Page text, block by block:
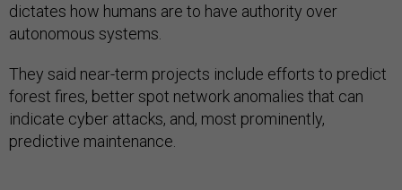
dictates how humans are to have authority over
autonomous systems.
They said near-term projects include efforts to predict
forest fires, better spot network anomalies that can
indicate cyber attacks, and, most prominently,
predictive maintenance.